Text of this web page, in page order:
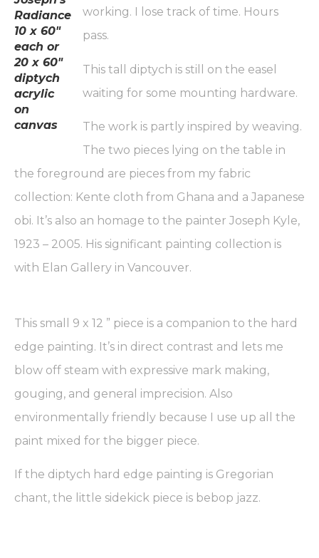
Radiance
10 x 60″
each or
20 x 60″
diptych
acrylic
on
canvas
working. I lose track of time. Hours
pass.
This tall diptych is still on the easel
waiting for some mounting hardware.
The work is partly inspired by weaving.
The two pieces lying on the table in
the foreground are pieces from my fabric
collection: Kente cloth from Ghana and a Japanese
obi. It’s also an homage to the painter Joseph Kyle,
1923 – 2005. His significant painting collection is
with Elan Gallery in Vancouver.
This small 9 x 12 ” piece is a companion to the hard
edge painting. It’s in direct contrast and lets me
blow off steam with expressive mark making,
gouging, and general imprecision. Also
environmentally friendly because I use up all the
paint mixed for the bigger piece.
If the diptych hard edge painting is Gregorian
chant, the little sidekick piece is bebop jazz.